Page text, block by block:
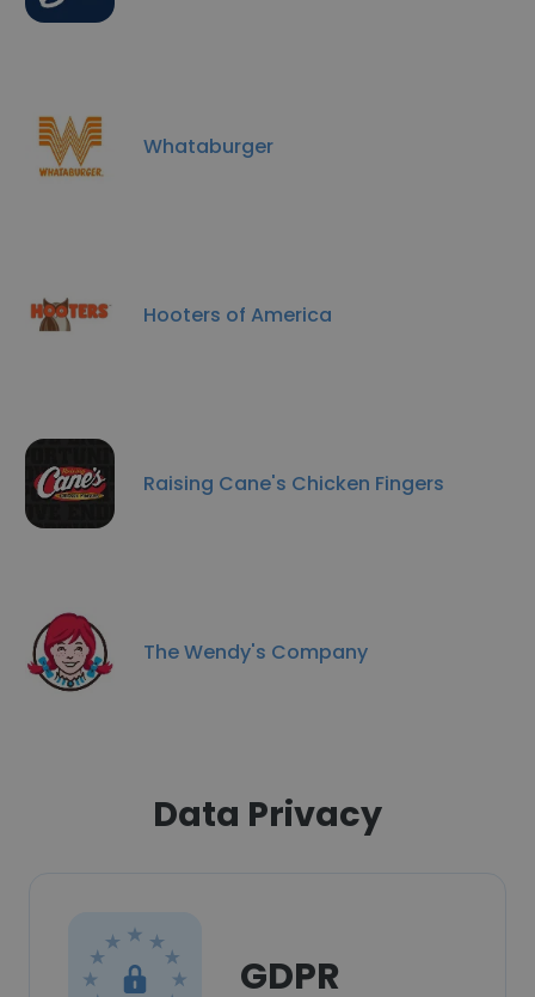
Whataburger
Hooters of America
Raising Cane's Chicken Fingers
The Wendy's Company
Data Privacy
GDPR